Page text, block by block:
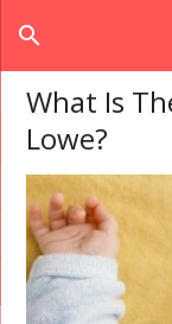
search
What Is
Lowe?